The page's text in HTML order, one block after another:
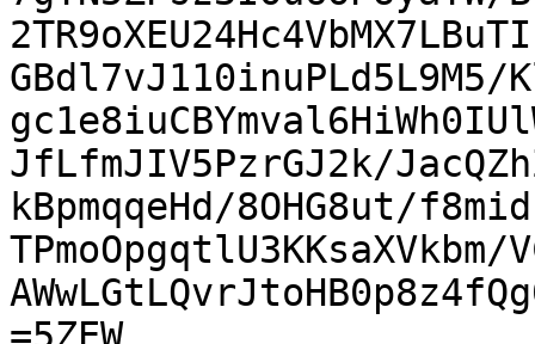
GBdl7vJ110inuPLd5L9M5/
JfLfmJIV5PzrGJ2k/
kBpmqqeHd/8OHG8ut/
TPmoOpgqtlU3KKsaXVkbm/